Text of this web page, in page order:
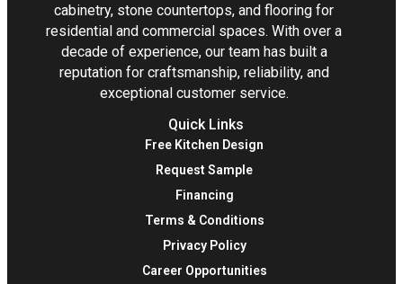
cabinetry, stone countertops, and flooring for
residential and commercial spaces. With over a
decade of experience, our team has built a
reputation for craftsmanship, reliability, and
exceptional customer service.
Quick Links
Free Kitchen Design
Request Sample
Financing
Terms & Conditions
Privacy Policy
Career Opportunities